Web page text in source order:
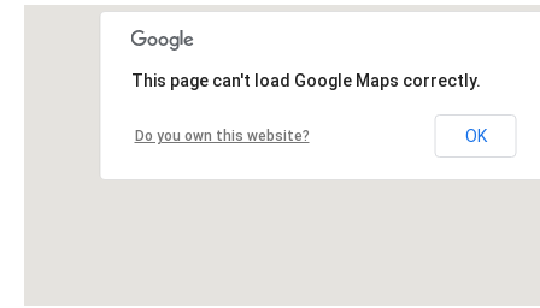
This page can't load Google Maps correctly.
Do you own this website? OK